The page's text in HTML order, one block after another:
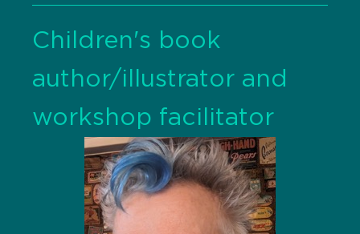
Children's book
author/illustrator and
workshop facilitator